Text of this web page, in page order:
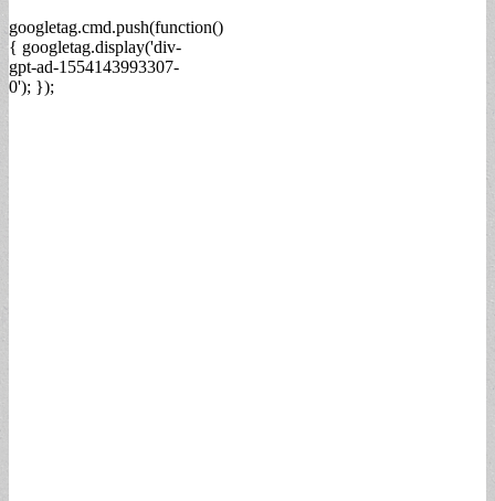
googletag.cmd.push(function()
{ googletag.display('div-
gpt-ad-1554143993307-
0'); });